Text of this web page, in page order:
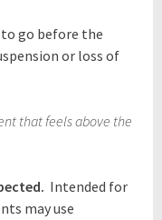
go before the
or loss of
that feels above the
Intended for
may use